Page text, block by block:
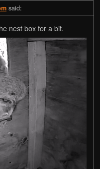
said:
nest box for a bit.